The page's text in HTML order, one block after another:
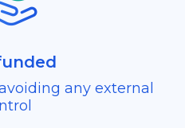
any external